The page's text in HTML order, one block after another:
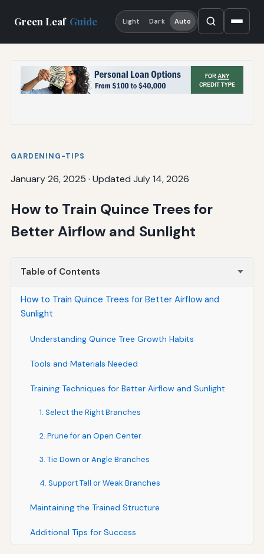
Green Leaf Guide Light Dark Auto
GARDENING-TIPS
January 26, 2025 · Updated July 14, 2026
How to Train Quince Trees for
Better Airflow and Sunlight
Table of Contents
How to Train Quince Trees for Better Airflow and
Sunlight
Understanding Quince Tree Growth Habits
Tools and Materials Needed
Training Techniques for Better Airflow and Sunlight
1. Select the Right Branches
2. Prune for an Open Center
3. Tie Down or Angle Branches
4. Support Tall or Weak Branches
Maintaining the Trained Structure
Additional Tips for Success